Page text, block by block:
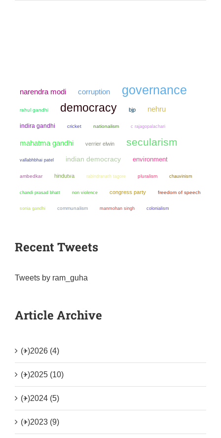
narendra modi corruption governance
rahul gandhi democracy bjp nehru
indira gandhi cricket nationalism c rajagopalachari
mahatma gandhi verrier elwin secularism
vallabhbhai patel indian democracy environment
ambedkar hindutva rabindranath tagore pluralism chauvinism
chandi prasad bhatt non violence congress party freedom of speech
sonia gandhi communalism manmohan singh colonialism
Recent Tweets
Tweets by ram_guha
Article Archive
(+)2026 (4)
(+)2025 (10)
(+)2024 (5)
(+)2023 (9)